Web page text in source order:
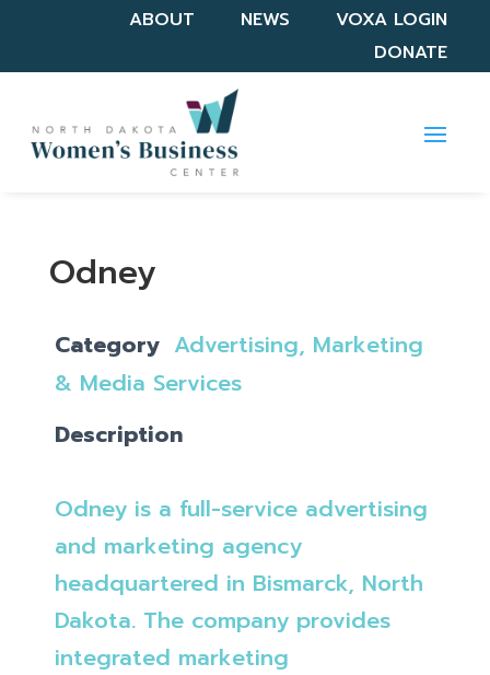
ABOUT NEWS
VOXA LOGIN
DONATE
Odney
Category Advertising, Marketing
& Media Services
Description
Odney is a full-service advertising
and marketing agency
headquartered in Bismarck, North
Dakota. The company provides
integrated marketing